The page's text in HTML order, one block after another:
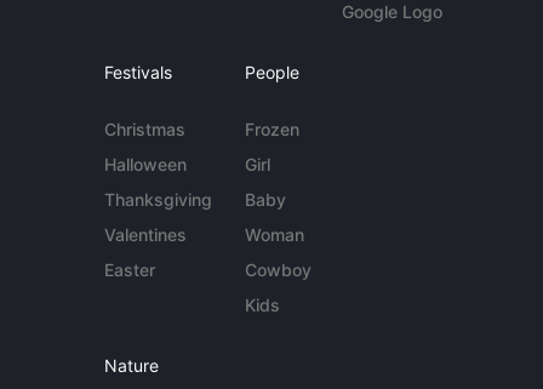
Google Logo
Festivals
Christmas
Halloween
Thanksgiving
Valentines
Easter
People
Frozen
Girl
Baby
Woman
Cowboy
Kids
Nature